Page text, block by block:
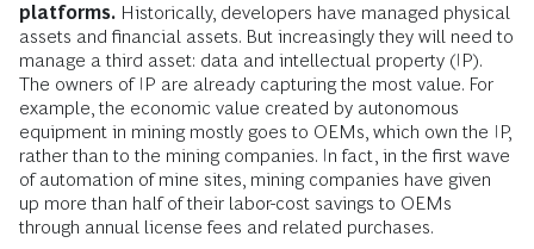
platforms. Historically, developers have managed physical
assets and financial assets. But increasingly they will need to
manage a third asset: data and intellectual property (IP).
The owners of IP are already capturing the most value. For
example, the economic value created by autonomous
equipment in mining mostly goes to OEMs, which own the IP,
rather than to the mining companies. In fact, in the first wave
of automation of mine sites, mining companies have given
up more than half of their labor-cost savings to OEMs
through annual license fees and related purchases.